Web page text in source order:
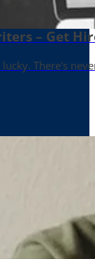
– Get
There's